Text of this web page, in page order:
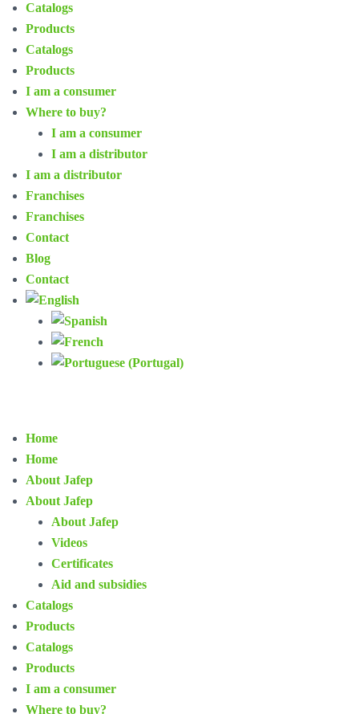
Catalogs
Products
Catalogs
Products
I am a consumer
Where to buy?
I am a consumer
I am a distributor
I am a distributor
Franchises
Franchises
Contact
Blog
Contact
Home
Home
About Jafep
About Jafep
About Jafep
Videos
Certificates
Aid and subsidies
Catalogs
Products
Catalogs
Products
I am a consumer
Where to buy?